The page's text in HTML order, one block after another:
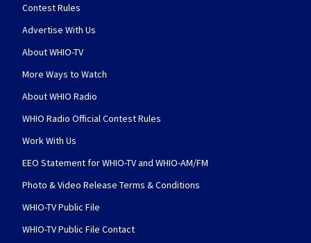
Contest Rules
Advertise With Us
About WHIO-TV
More Ways to Watch
About WHIO Radio
WHIO Radio Official Contest Rules
Work With Us
EEO Statement for WHIO-TV and WHIO-AM/FM
Photo & Video Release Terms & Conditions
WHIO-TV Public File
WHIO-TV Public File Contact